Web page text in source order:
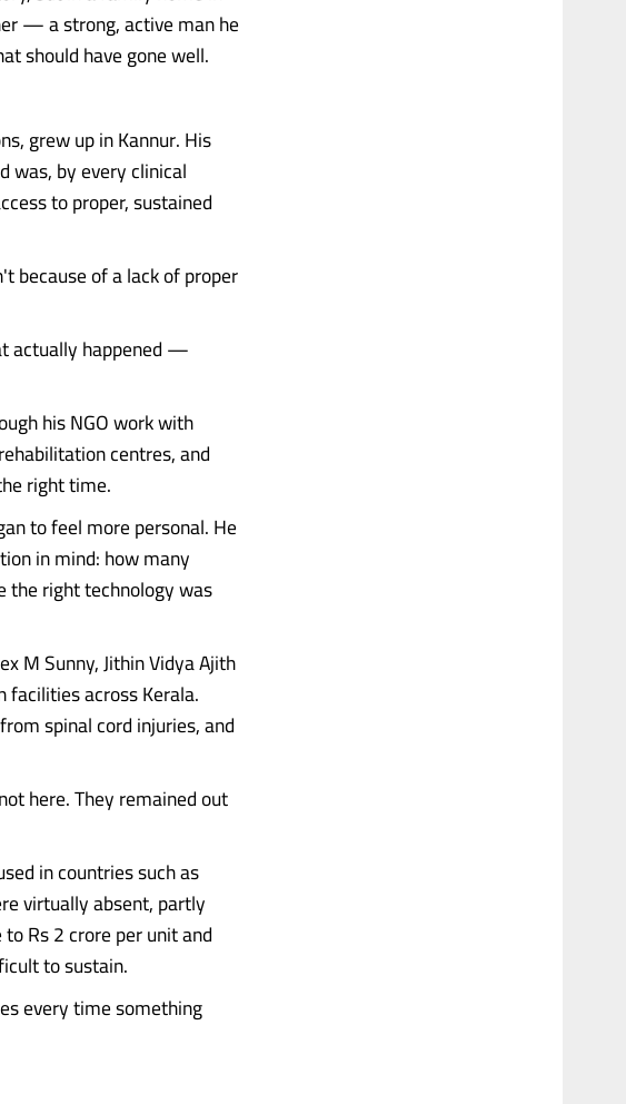
— a strong, active man he
should have gone well.
grew up in Kannur. His
was, by every clinical
to proper, sustained
because of a lack of proper
actually happened —
his NGO work with
centres, and
right time.
to feel more personal. He
in mind: how many
the right technology was
M Sunny, Jithin Vidya Ajith
facilities across Kerala.
spinal cord injuries, and
here. They remained out
in countries such as
virtually absent, partly
Rs 2 crore per unit and
to sustain.
every time something